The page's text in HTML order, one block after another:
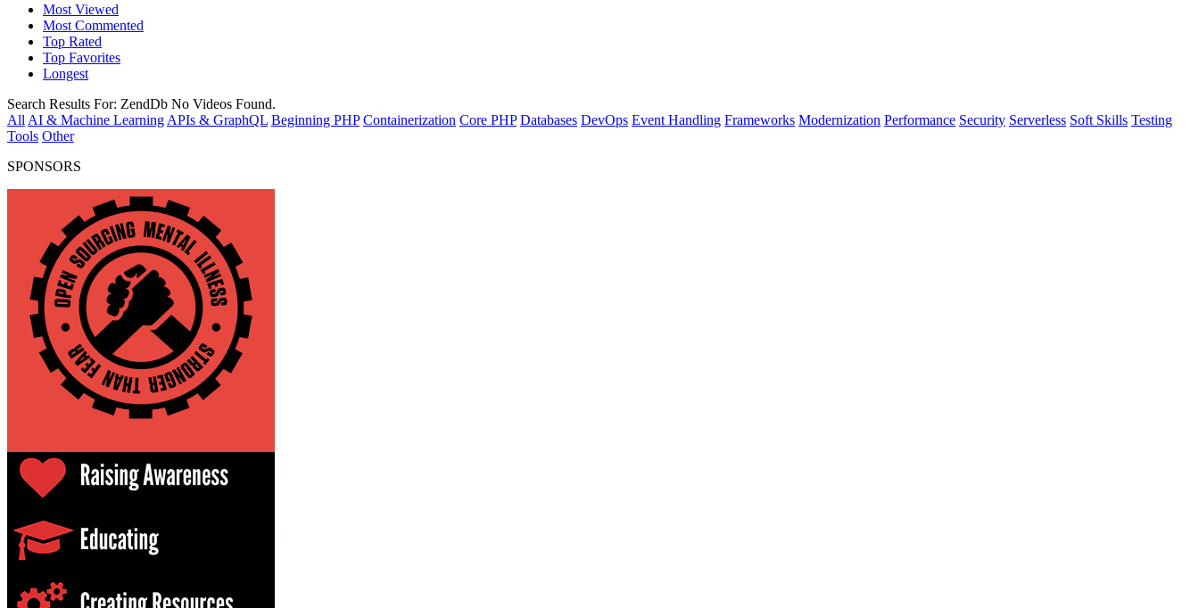
Most Viewed
Most Commented
Top Rated
Top Favorites
Longest
Search Results For: ZendDb No Videos Found.
All AI & Machine Learning APIs & GraphQL Beginning PHP Containerization Core PHP Databases DevOps Event Handling Frameworks Modernization Performance Security Serverless Soft Skills Testing
Tools Other
SPONSORS